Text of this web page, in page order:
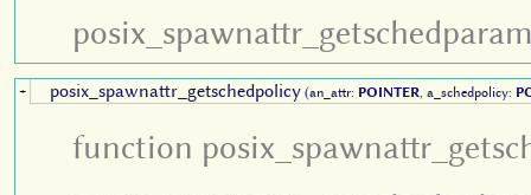
posix_spawnattr_getschedparam
+ posix_spawnattr_getschedpolicy (an_attr: POINTER, a_schedpolicy:
function